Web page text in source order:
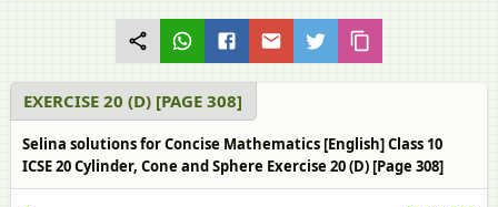
EXERCISE 20 (D) [PAGE 308]
Selina solutions for Concise Mathematics [English] Class 10
ICSE 20 Cylinder, Cone and Sphere Exercise 20 (D) [Page 308]